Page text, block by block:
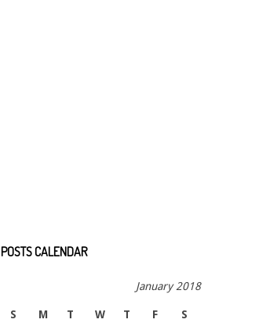
POSTS CALENDAR
January 2018
S M T W T F S